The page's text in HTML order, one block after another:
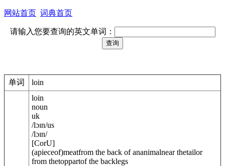
网站首页 词典首页
请输入您要查询的英文单词：
单词 loin
loin
noun
uk
/lɔɪn/us
/lɔɪn/
[CorU]
(apieceof)meatfrom the back of ananimalnear thetailor
from thetoppartof the backlegs